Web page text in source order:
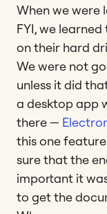
When we were
FYI, we
on their hard
We were not
unless it did
a desktop app
there —
this one
sure that the
important it
to get the